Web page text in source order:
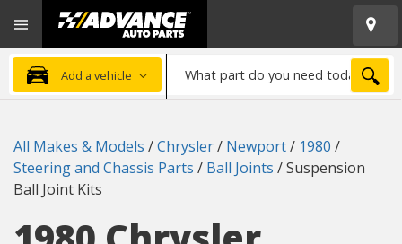
Advanced
Auto
Parts
Home
Add a vehicle
part
need
today?
All Makes & Models /Chrysler/ Newport/ 1980 /
Steering and Chassis Parts / Ball Joints /Suspension
Ball Joint Kits